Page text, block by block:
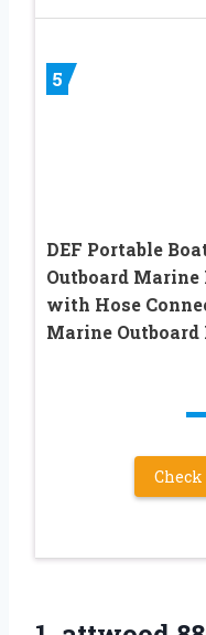
5
DEF Portable
Outboard
with Hose
Marine